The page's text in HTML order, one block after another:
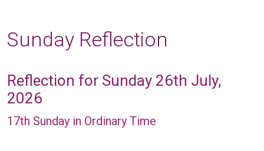
Sunday Reflection
Reflection for Sunday 26th July,
2026
17th Sunday in Ordinary Time